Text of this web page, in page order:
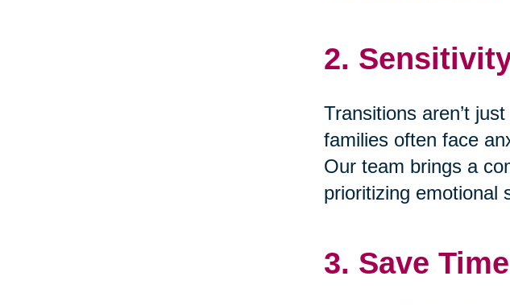
2.
Transitions aren’t
families often face
Our team brings a
prioritizing emotional
3. Save